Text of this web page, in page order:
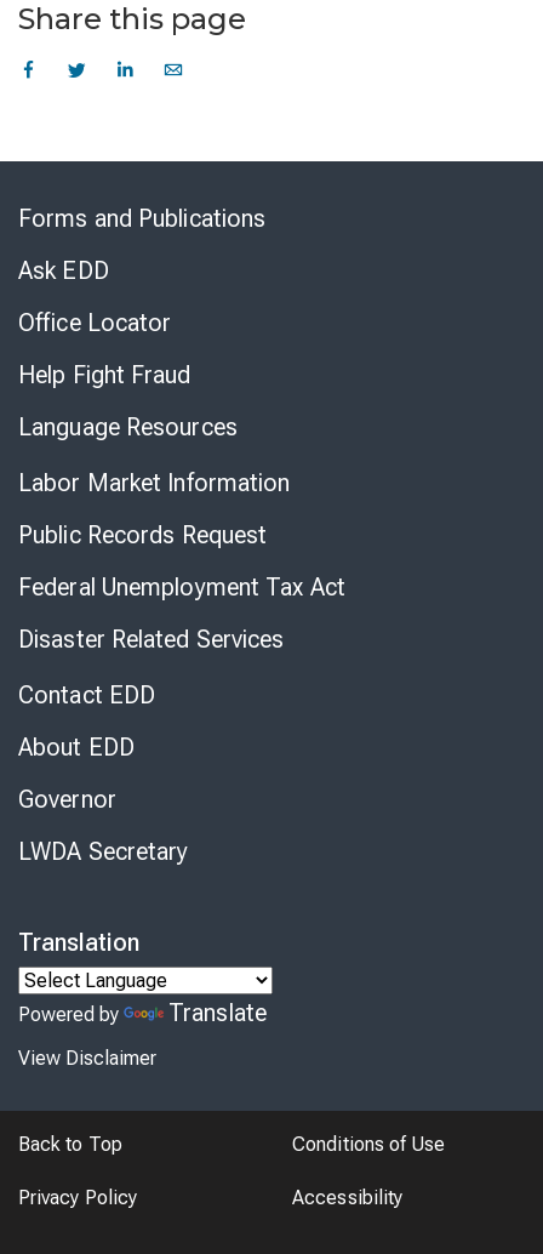
Share this page
Forms and Publications
Ask EDD
Office Locator
Help Fight Fraud
Language Resources
Labor Market Information
Public Records Request
Federal Unemployment Tax Act
Disaster Related Services
Contact EDD
About EDD
Governor
LWDA Secretary
Translation
Powered by Translate
View Disclaimer
Back to Top Conditions of Use
Privacy Policy Accessibility